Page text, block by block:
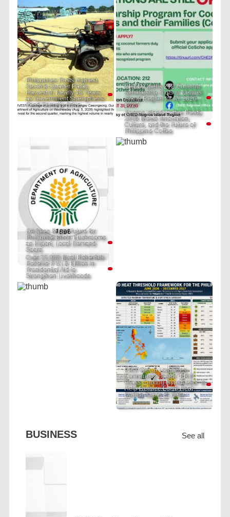
Philippines Posts Highest
Second-Quarter Palay
Harvest in Nearly 40 Years
as Government Strengthens
Food Security Drive
CHED Opens 212 Coconut
Scholarship Slots in Negros
Island Region for AY 2026–
2027
DA Sees Bright Future for
Philippine Enoki Mushrooms
as Export, Local Demand
Soars
Negros Island Coffee Fiesta
2026 Brews Innovation,
Culture, and the Future of
Philippine Coffee
Over 22,000 Bicol Fisherfolk
Receive P 51.8 Million in
Presidential Aid to
Strengthen Livelihoods
PRIT Group Launches
Community-Based "PRIT
Grass Cooling Hypothesis" to
Help Reduce Local Heat
During Super El Niño
BUSINESS See all